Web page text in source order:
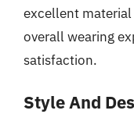
excellent
overall wearing
satisfaction.
Style And